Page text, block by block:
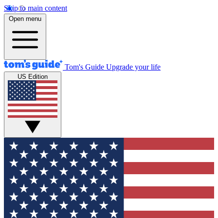
Skip to main content
Open menu
Tom's Guide Upgrade your life
US Edition